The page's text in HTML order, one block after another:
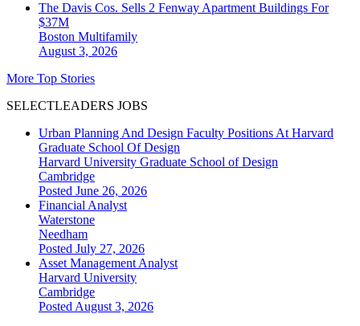
The Davis Cos. Sells 2 Fenway Apartment Buildings For
$37M
Boston Multifamily
August 3, 2026
More Top Stories
SELECTLEADERS JOBS
Urban Planning And Design Faculty Positions At Harvard
Graduate School Of Design
Harvard University Graduate School of Design
Cambridge
Posted June 26, 2026
Financial Analyst
Waterstone
Needham
Posted July 27, 2026
Asset Management Analyst
Harvard University
Cambridge
Posted August 3, 2026